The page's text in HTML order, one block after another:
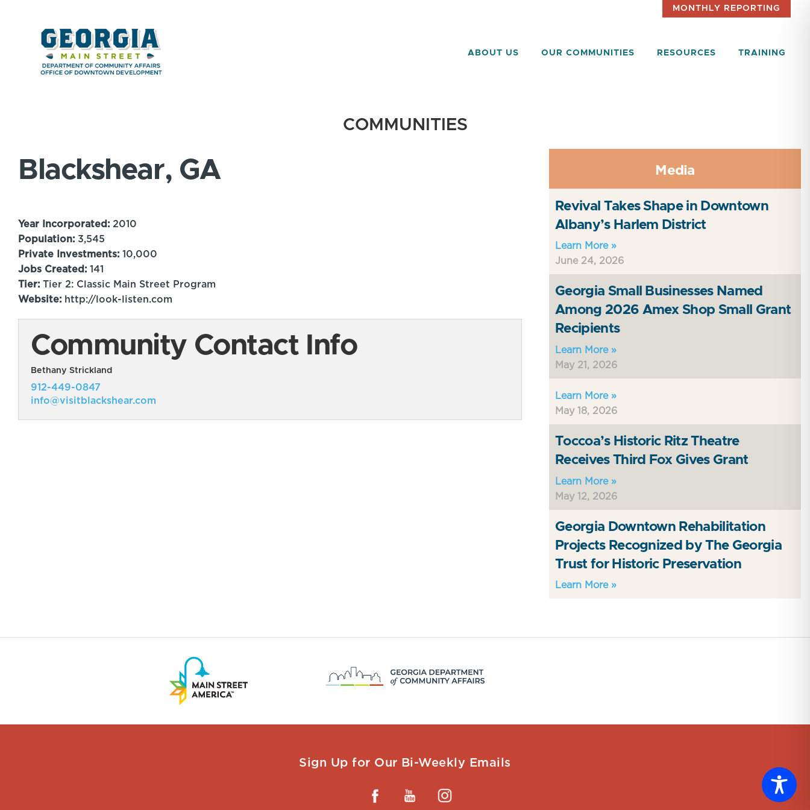
MONTHLY REPORTING
ABOUT US OUR COMMUNITIES RESOURCES TRAINING
COMMUNITIES
Blackshear, GA
Year Incorporated: 2010
Population: 3,545
Private Investments: 10,000
Jobs Created: 141
Tier: Tier 2: Classic Main Street Program
Website: http://look-listen.com
Community Contact Info
Bethany Strickland
912-449-0847
info@visitblackshear.com
Media
Revival Takes Shape in Downtown
Albany’s Harlem District
Learn More »
June 24, 2026
Georgia Small Businesses Named
Among 2026 Amex Shop Small Grant
Recipients
Learn More »
May 21, 2026
Learn More »
May 18, 2026
Toccoa’s Historic Ritz Theatre
Receives Third Fox Gives Grant
Learn More »
May 12, 2026
Georgia Downtown Rehabilitation
Projects Recognized by The Georgia
Trust for Historic Preservation
Learn More »
Sign Up for Our Bi-Weekly Emails